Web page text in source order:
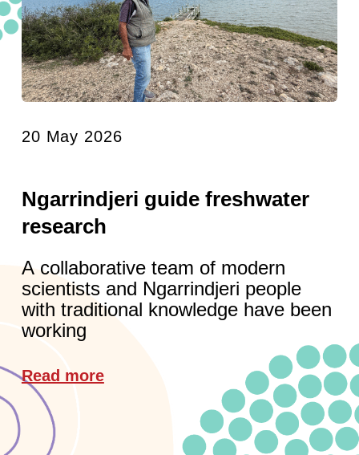
20 May 2026
Ngarrindjeri guide freshwater
research
A collaborative team of modern
scientists and Ngarrindjeri people
with traditional knowledge have been
working
Read more